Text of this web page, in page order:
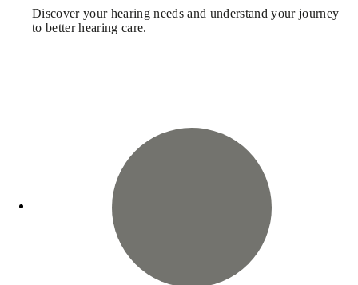
Discover your hearing needs and understand your journey
to better hearing care.